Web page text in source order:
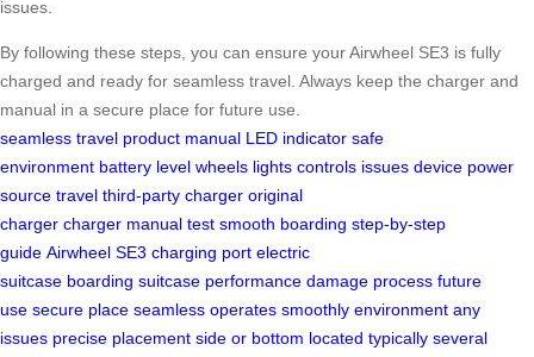
issues.
By following these steps, you can ensure your Airwheel SE3 is fully
charged and ready for seamless travel. Always keep the charger and
manual in a secure place for future use.
seamless travel product manual LED indicator safe
environment battery level wheels lights controls issues device power
source travel third-party charger original
charger charger manual test smooth boarding step-by-step
guide Airwheel SE3 charging port electric
suitcase boarding suitcase performance damage process future
use secure place seamless operates smoothly environment any
issues precise placement side or bottom located typically several